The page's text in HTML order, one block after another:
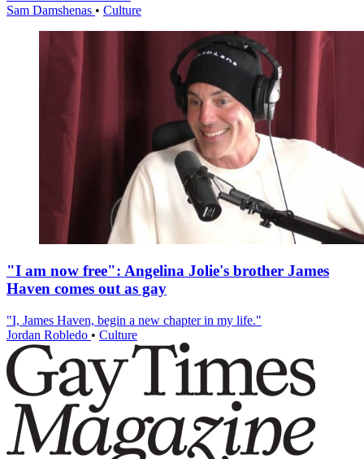
Sam Damshenas • Culture
"I am now free": Angelina Jolie's brother James
Haven comes out as gay
"I, James Haven, begin a new chapter in my life."
Jordan Robledo • Culture